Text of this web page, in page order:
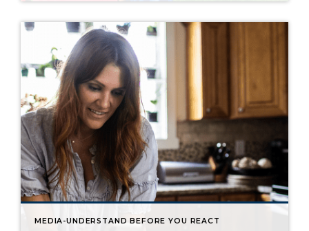
MEDIA-UNDERSTAND BEFORE YOU REACT